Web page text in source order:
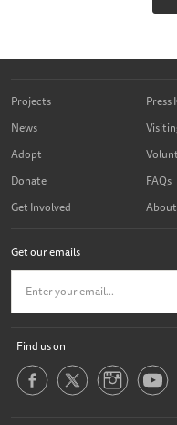
Projects
News
Adopt
Donate
Get Involved
Press
FAQs
About
Get our emails
Find us on